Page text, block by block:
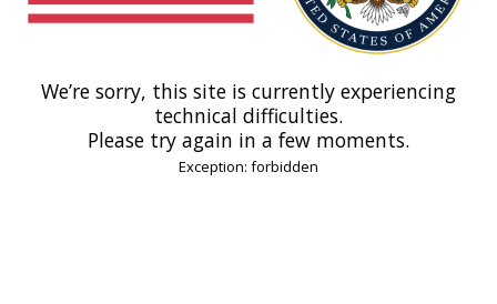
We’re sorry, this site is currently experiencing
technical difficulties.
Please try again in a few moments.
Exception: forbidden